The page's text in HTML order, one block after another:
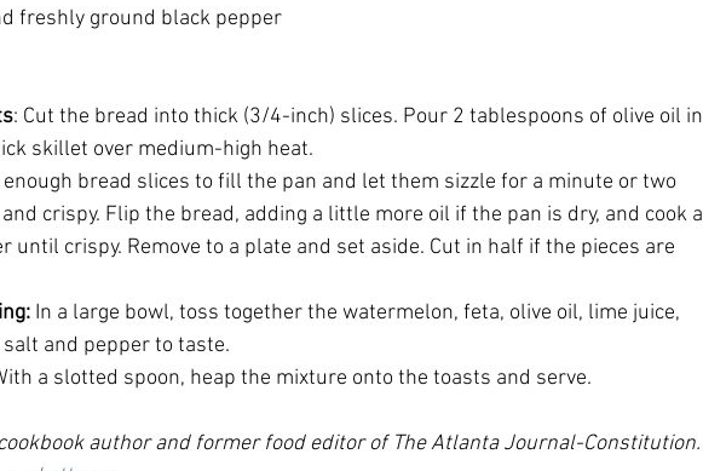
freshly ground black pepper
: Cut the bread into thick (3/4-inch) slices. Pour 2 tablespoons of olive oil in
skillet over medium-high heat.
bread slices to fill the pan and let them sizzle for a minute or two
crispy. Flip the bread, adding a little more oil if the pan is dry, and cook a
until crispy. Remove to a plate and set aside. Cut in half if the pieces are
In a large bowl, toss together the watermelon, feta, olive oil, lime juice,
and pepper to taste.
a slotted spoon, heap the mixture onto the toasts and serve.
author and former food editor of The Atlanta Journal-Constitution.